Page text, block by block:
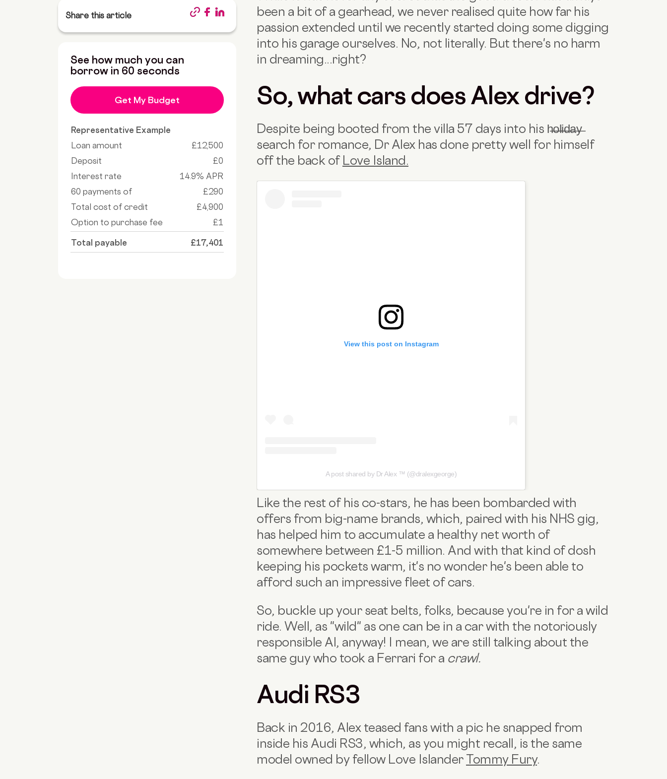
Share this article
See how much you can
borrow in 60 seconds
Get My Budget
Representative Example
Loan amount
£12,500
Deposit
£0
Interest rate
14.9% APR
60 payments of
£290
Total cost of credit
£4,900
Option to purchase fee
£1
Total payable £17,401
been a bit of a gearhead, we never realised quite how far his
passion extended until we recently started doing some digging
into his garage ourselves. No, not literally. But there's no harm
in dreaming...right?
So, what cars does Alex drive?
Despite being booted from the villa 57 days into his h̶o̶l̶i̶d̶a̶y̶
search for romance, Dr Alex has done pretty well for himself
off the back of Love Island.
View this post on Instagram
A post shared by Dr Alex ™️ (@dralexgeorge)
Like the rest of his co-stars, he has been bombarded with
offers from big-name brands, which, paired with his NHS gig,
has helped him to accumulate a healthy net worth of
somewhere between £1-5 million. And with that kind of dosh
keeping his pockets warm, it's no wonder he's been able to
afford such an impressive fleet of cars.
So, buckle up your seat belts, folks, because you're in for a wild
ride. Well, as ''wild'' as one can be in a car with the notoriously
responsible Al, anyway! I mean, we are still talking about the
same guy who took a Ferrari for a crawl.
Audi RS3
Back in 2016, Alex teased fans with a pic he snapped from
inside his Audi RS3, which, as you might recall, is the same
model owned by fellow Love Islander Tommy Fury.